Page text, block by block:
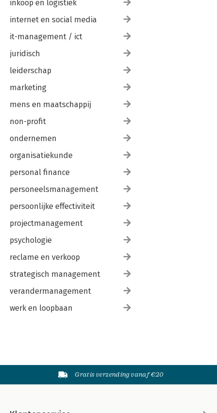
inkoop en logistiek
internet en social media
it-management / ict
juridisch
leiderschap
marketing
mens en maatschappij
non-profit
ondernemen
organisatiekunde
personal finance
personeelsmanagement
persoonlijke effectiviteit
projectmanagement
psychologie
reclame en verkoop
strategisch management
verandermanagement
werk en loopbaan
Gratis verzending vanaf €20